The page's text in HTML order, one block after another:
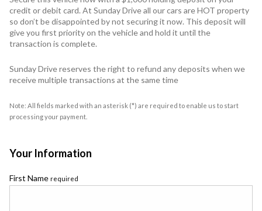
credit or debit card. At Sunday Drive all our cars are HOT property
so don’t be disappointed by not securing it now. This deposit will
give you first priority on the vehicle and hold it until the
transaction is complete.
Sunday Drive reserves the right to refund any deposits when we
receive multiple transactions at the same time
Note: All fields marked with an asterisk (*) are required to enable us to start
processing your payment.
Your Information
First Name required